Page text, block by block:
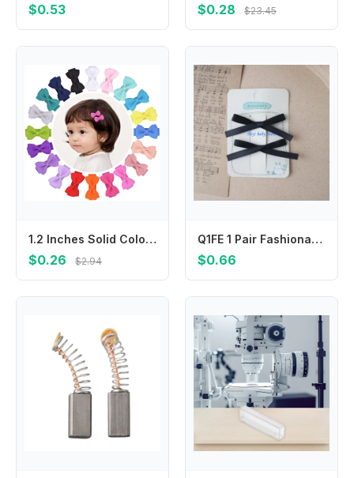
$0.53 $0.28 $23.45
1.2 Inches Solid Colors Mini Hair Bows With Clip For Kids Girls Hairgrips Ribbon Covered Safety Bows Headwear Hair Accessories
$0.26 $2.94
Q1FE 1 Pair Fashionable Ballet Ribbon Hairpin Hair Clips Bowknot Design Hairwear
$0.66